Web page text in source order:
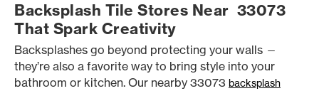
Backsplash Tile Stores Near 33073
That Spark Creativity
Backsplashes go beyond protecting your walls —
they’re also a favorite way to bring style into your
bathroom or kitchen. Our nearby 33073 backsplash